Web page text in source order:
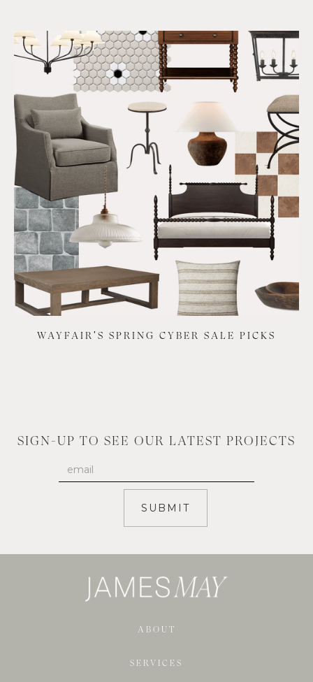
WAYFAIR'S SPRING CYBER SALE PICKS
SIGN-UP TO SEE OUR LATEST PROJECTS
ABOUT
SERVICES